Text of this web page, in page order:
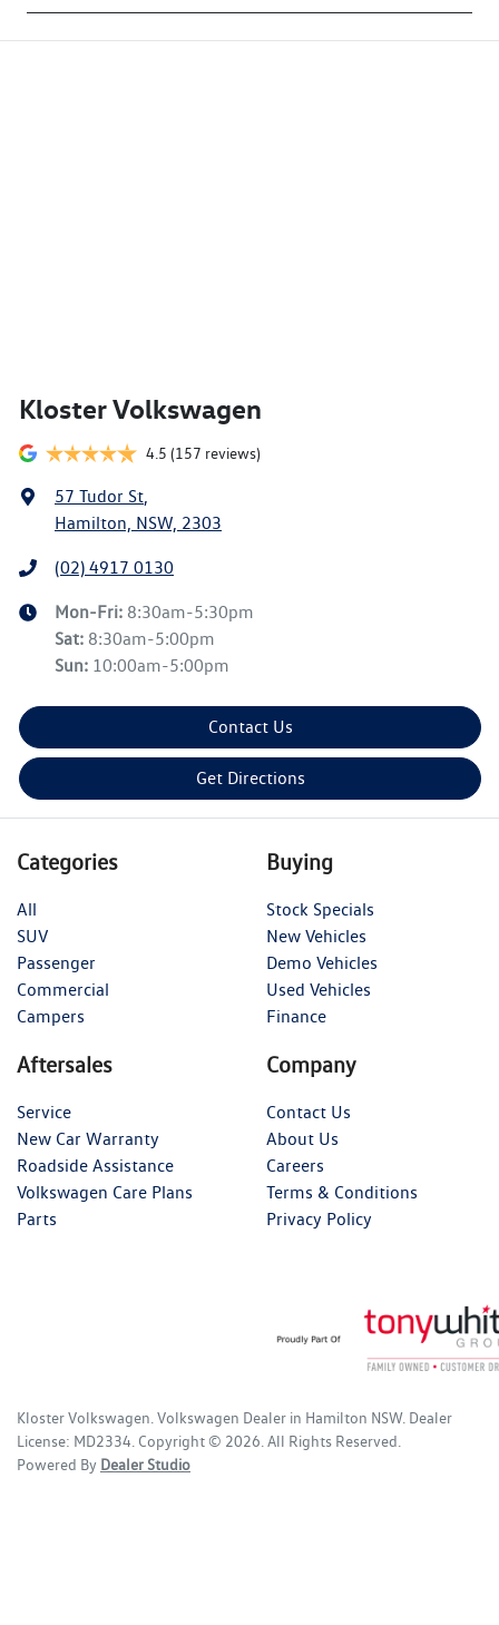
Kloster Volkswagen
4.5 (157 reviews)
57 Tudor St
Hamilton, NSW, 2303
(02) 4917 0130
Mon-Fri: 8:30am-5:30pm
Sat: 8:30am-5:00pm
Sun: 10:00am-5:00pm
Contact Us
Get Directions
Categories
All
SUV
Passenger
Commercial
Campers
Buying
Stock Specials
New Vehicles
Demo Vehicles
Used Vehicles
Finance
Aftersales
Service
New Car Warranty
Roadside Assistance
Volkswagen Care Plans
Parts
Company
Contact Us
About Us
Careers
Terms & Conditions
Privacy Policy
Kloster Volkswagen Volkswagen Dealer in Hamilton NSW. Dealer
License: MD2334 Copyright © 2026 . All Rights Reserved.
Powered By Dealer Studio